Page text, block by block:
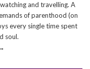
and travelling. A
of parenthood (on
every single time spent
soul.